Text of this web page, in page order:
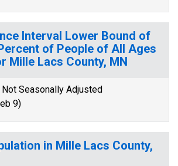
Interval Lower Bound of
of People of All Ages
Mille Lacs County, MN
Not Seasonally Adjusted
9)
in Mille Lacs County,